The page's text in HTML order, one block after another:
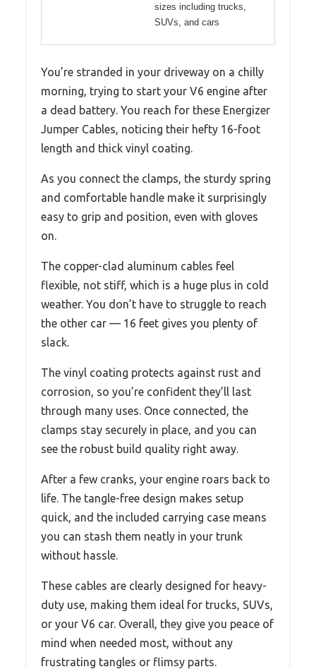
sizes including trucks,
SUVs, and cars
You’re stranded in your driveway on a chilly
morning, trying to start your V6 engine after
a dead battery. You reach for these Energizer
Jumper Cables, noticing their hefty 16-foot
length and thick vinyl coating.
As you connect the clamps, the sturdy spring
and comfortable handle make it surprisingly
easy to grip and position, even with gloves
on.
The copper-clad aluminum cables feel
flexible, not stiff, which is a huge plus in cold
weather. You don’t have to struggle to reach
the other car — 16 feet gives you plenty of
slack.
The vinyl coating protects against rust and
corrosion, so you’re confident they’ll last
through many uses. Once connected, the
clamps stay securely in place, and you can
see the robust build quality right away.
After a few cranks, your engine roars back to
life. The tangle-free design makes setup
quick, and the included carrying case means
you can stash them neatly in your trunk
without hassle.
These cables are clearly designed for heavy-
duty use, making them ideal for trucks, SUVs,
or your V6 car. Overall, they give you peace of
mind when needed most, without any
frustrating tangles or flimsy parts.